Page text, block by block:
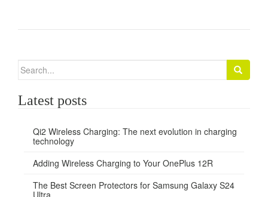
Search
for:
Latest posts
Qi2 Wireless Charging: The next evolution in charging
technology
Adding Wireless Charging to Your OnePlus 12R
The Best Screen Protectors for Samsung Galaxy S24